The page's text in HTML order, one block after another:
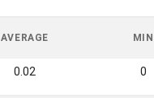
AVERAGE MIN
0.02 0